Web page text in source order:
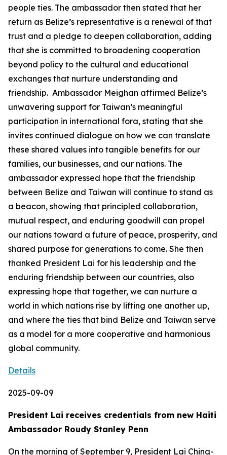
people ties. The ambassador then stated that her
return as Belize’s representative is a renewal of that
trust and a pledge to deepen collaboration, adding
that she is committed to broadening cooperation
beyond policy to the cultural and educational
exchanges that nurture understanding and
friendship. Ambassador Meighan affirmed Belize’s
unwavering support for Taiwan’s meaningful
participation in international fora, stating that she
invites continued dialogue on how we can translate
these shared values into tangible benefits for our
families, our businesses, and our nations. The
ambassador expressed hope that the friendship
between Belize and Taiwan will continue to stand as
a beacon, showing that principled collaboration,
mutual respect, and enduring goodwill can propel
our nations toward a future of peace, prosperity, and
shared purpose for generations to come. She then
thanked President Lai for his leadership and the
enduring friendship between our countries, also
expressing hope that together, we can nurture a
world in which nations rise by lifting one another up,
and where the ties that bind Belize and Taiwan serve
as a model for a more cooperative and harmonious
global community.
Details
2025-09-09
President Lai receives credentials from new Haiti
Ambassador Roudy Stanley Penn
On the morning of September 9, President Lai Ching-